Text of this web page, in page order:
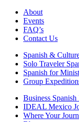
About
Events
FAQ’s
Contact Us
Spanish &
Solo Traveler
Spanish for
Group
Business
IDEAL Mexico
Where Your